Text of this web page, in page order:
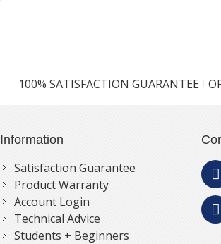
100% SATISFACTION GUARANTEE
Information
Satisfaction Guarantee
Product Warranty
Account Login
Technical Advice
Students + Beginners